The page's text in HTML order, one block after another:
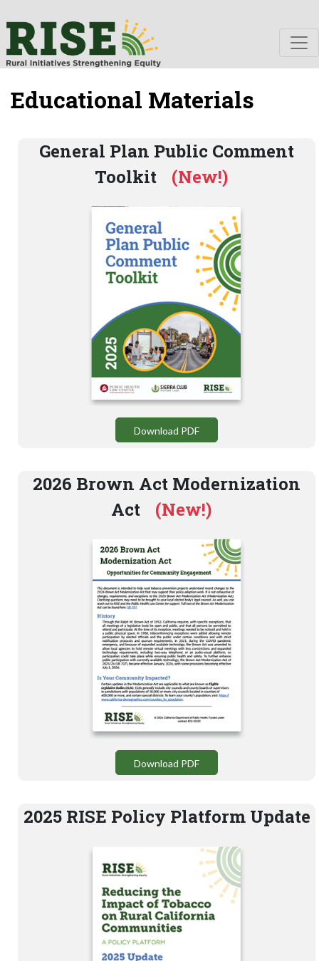
Educational Materials
General Plan Public Comment
Toolkit
(New!)
Download PDF
2026 Brown Act Modernization
Act
(New!)
Download PDF
2025 RISE Policy Platform Update